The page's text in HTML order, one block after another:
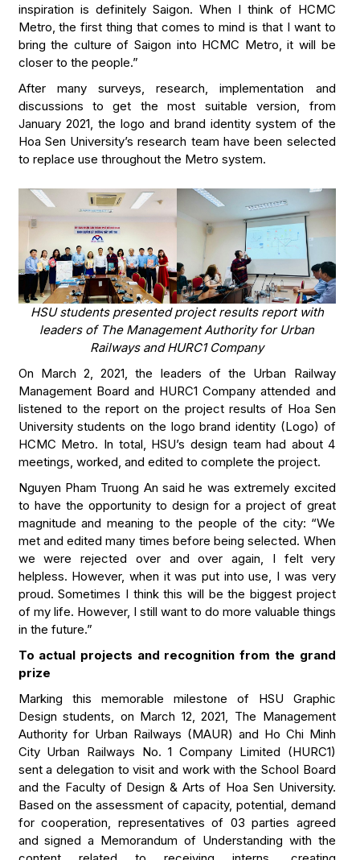
inspiration is definitely Saigon. When I think of HCMC
Metro, the first thing that comes to mind is that I want to
bring the culture of Saigon into HCMC Metro, it will be
closer to the people.”
After many surveys, research, implementation and
discussions to get the most suitable version, from
January 2021, the logo and brand identity system of the
Hoa Sen University’s research team have been selected
to replace use throughout the Metro system.
HSU students presented project results report with
leaders of The Management Authority for Urban
Railways and HURC1 Company
On March 2, 2021, the leaders of the Urban Railway
Management Board and HURC1 Company attended and
listened to the report on the project results of Hoa Sen
University students on the logo brand identity (Logo) of
HCMC Metro. In total, HSU’s design team had about 4
meetings, worked, and edited to complete the project.
Nguyen Pham Truong An said he was extremely excited
to have the opportunity to design for a project of great
magnitude and meaning to the people of the city: “We
met and edited many times before being selected. When
we were rejected over and over again, I felt very
helpless. However, when it was put into use, I was very
proud. Sometimes I think this will be the biggest project
of my life. However, I still want to do more valuable things
in the future.”
To actual projects and recognition from the grand
prize
Marking this memorable milestone of HSU Graphic
Design students, on March 12, 2021, The Management
Authority for Urban Railways (MAUR) and Ho Chi Minh
City Urban Railways No. 1 Company Limited (HURC1)
sent a delegation to visit and work with the School Board
and the Faculty of Design & Arts of Hoa Sen University.
Based on the assessment of capacity, potential, demand
for cooperation, representatives of 03 parties agreed
and signed a Memorandum of Understanding with the